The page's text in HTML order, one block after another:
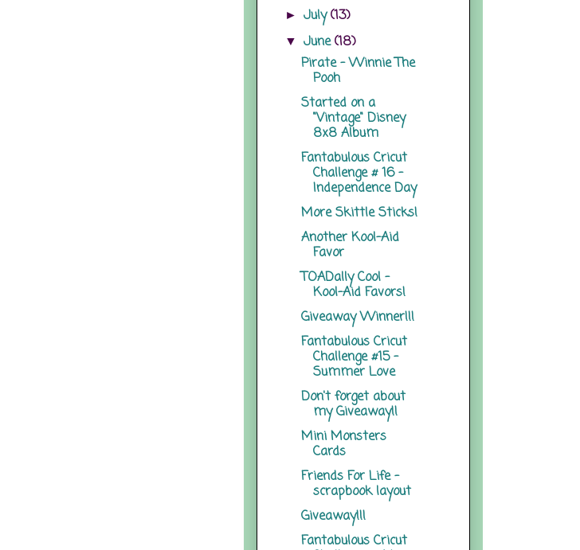
►July(13)
▼June(18)
Pirate - Winnie The
Pooh
Started on a
"Vintage" Disney
8x8 Album
Fantabulous Cricut
Challenge # 16 -
Independence Day
More Skittle Sticks!
Another Kool-Aid
Favor
TOADally Cool -
Kool-Aid Favors!
Giveaway Winner!!!
Fantabulous Cricut
Challenge #15 -
Summer Love
Don't forget about
my Giveaway!!
Mini Monsters
Cards
Friends For Life -
scrapbook layout
Giveaway!!!
Fantabulous Cricut